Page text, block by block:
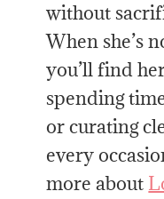
without
When she’s
you’ll find
spending
or curating
every
moreabout